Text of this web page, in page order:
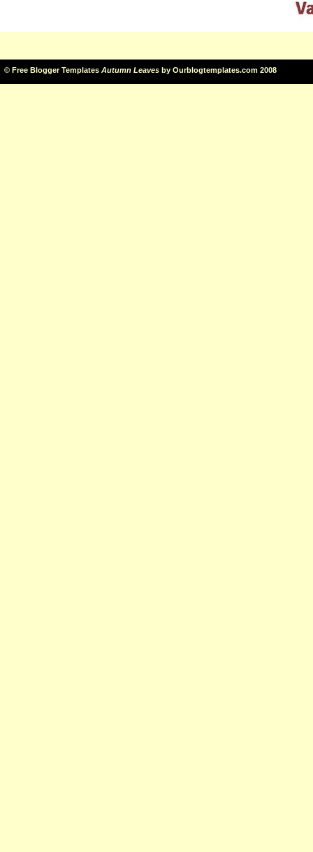
© Free Blogger Templates Autumn Leaves by Ourblogtemplates.com 2008